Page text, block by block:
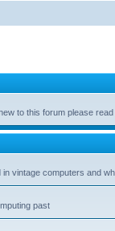
to this forum please read
vintage computers and
past